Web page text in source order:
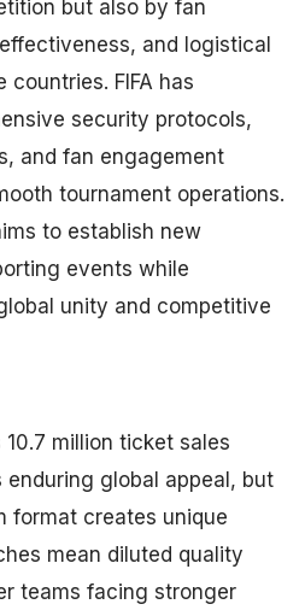
but also by fan
and logistical
FIFA has
security protocols,
and fan engagement
tournament operations.
to establish new
events while
unity and competitive
million ticket sales
global appeal, but
format creates unique
mean diluted quality
teams facing stronger